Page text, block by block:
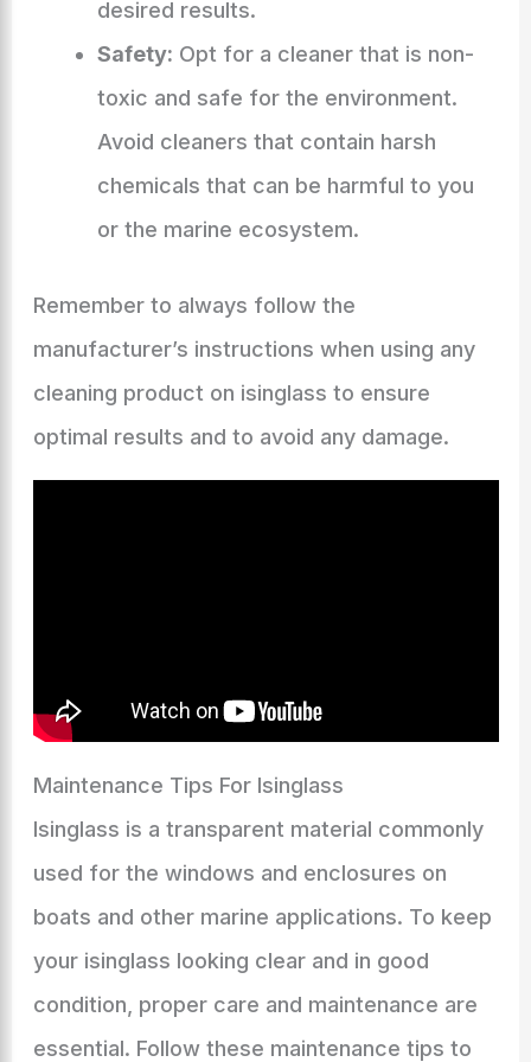
desired results.
Safety: Opt for a cleaner that is non-
toxic and safe for the environment.
Avoid cleaners that contain harsh
chemicals that can be harmful to you
or the marine ecosystem.
Remember to always follow the
manufacturer’s instructions when using any
cleaning product on isinglass to ensure
optimal results and to avoid any damage.
Maintenance Tips For Isinglass
Isinglass is a transparent material commonly
used for the windows and enclosures on
boats and other marine applications. To keep
your isinglass looking clear and in good
condition, proper care and maintenance are
essential. Follow these maintenance tips to